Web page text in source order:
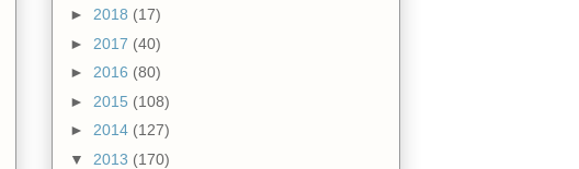
► 2018 (17)
► 2017 (40)
► 2016 (80)
► 2015 (108)
► 2014 (127)
▼ 2013 (170)